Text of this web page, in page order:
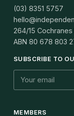
(03) 8351 5757
264/15
ABN 80 678 803
SUBSCRIBE TO
MEMBERS